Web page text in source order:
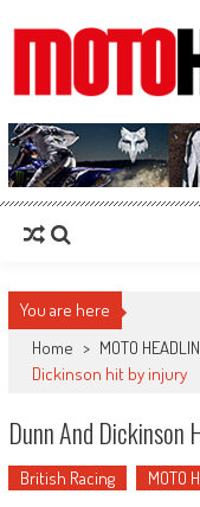
MotoHead
Fresh dirt bike action for the
You are here
Home > MOTO
Dickinson hit by injury
Dunn And Dickinson
British Racing MOTO